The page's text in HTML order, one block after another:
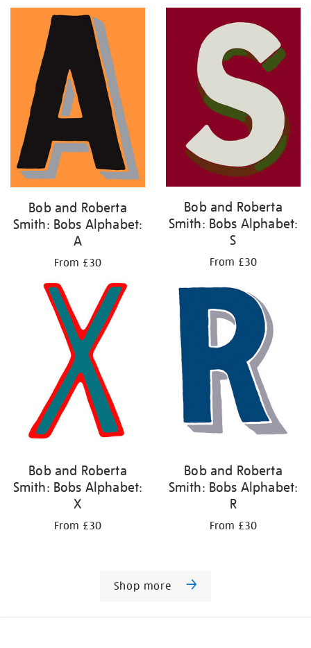
Bob and Roberta
Smith: Bobs Alphabet:
A
From £30
Bob and Roberta
Smith: Bobs Alphabet:
S
From £30
Bob and Roberta
Smith: Bobs Alphabet:
X
From £30
Bob and Roberta
Smith: Bobs Alphabet:
R
From £30
Shop more